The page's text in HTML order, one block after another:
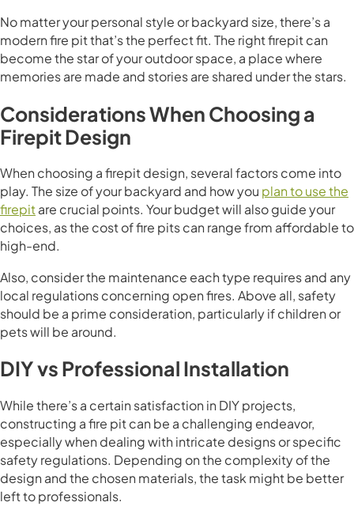
No matter your personal style or backyard size, there’s a
modern fire pit that’s the perfect fit. The right firepit can
become the star of your outdoor space, a place where
memories are made and stories are shared under the stars.
Considerations When Choosing a
Firepit Design
When choosing a firepit design, several factors come into
play. The size of your backyard and how you plan to use the
firepitare crucial points. Your budget will also guide your
choices, as the cost of fire pits can range from affordable to
high-end.
Also, consider the maintenance each type requires and any
local regulations concerning open fires. Above all, safety
should be a prime consideration, particularly if children or
pets will be around.
DIY vs Professional Installation
While there’s a certain satisfaction in DIY projects,
constructing a fire pit can be a challenging endeavor,
especially when dealing with intricate designs or specific
safety regulations. Depending on the complexity of the
design and the chosen materials, the task might be better
left to professionals.